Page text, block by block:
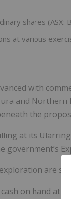
shares (ASX:
at various
with
and Northern
the
at its
are
on hand at